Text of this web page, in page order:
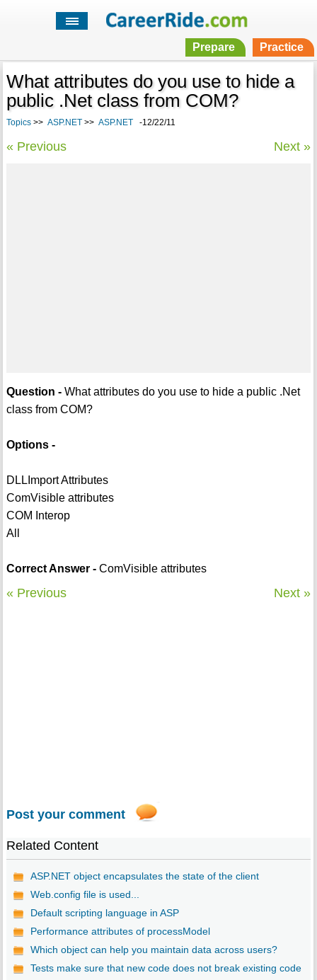
Prepare Practice
What attributes do you use to hide a
public .Net class from COM?
Topics>> ASP.NET>> ASP.NET-12/22/11
« Previous Next »
Question - What attributes do you use to hide a public .Net
class from COM?
Options -
DLLImport Attributes
ComVisible attributes
COM Interop
All
Correct Answer - ComVisible attributes
« Previous Next »
Post your comment
Related Content
ASP.NET object encapsulates the state of the client
Web.config file is used...
Default scripting language in ASP
Performance attributes of processModel
Which object can help you maintain data across users?
Tests make sure that new code does not break existing code